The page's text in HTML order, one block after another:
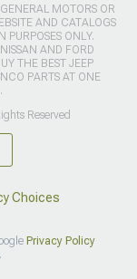
MOTORS OR
AND CATALOGS
PURPOSES ONLY.
AND FORD
THE BEST JEEP
PARTS AT ONE
Reserved
Choices
Privacy Policy